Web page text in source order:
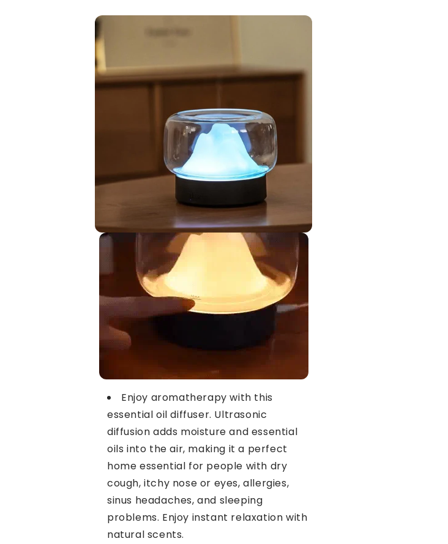
Enjoy aromatherapy with this
essential oil diffuser. Ultrasonic
diffusion adds moisture and essential
oils into the air, making it a perfect
home essential for people with dry
cough, itchy nose or eyes, allergies,
sinus headaches, and sleeping
problems. Enjoy instant relaxation with
natural scents.